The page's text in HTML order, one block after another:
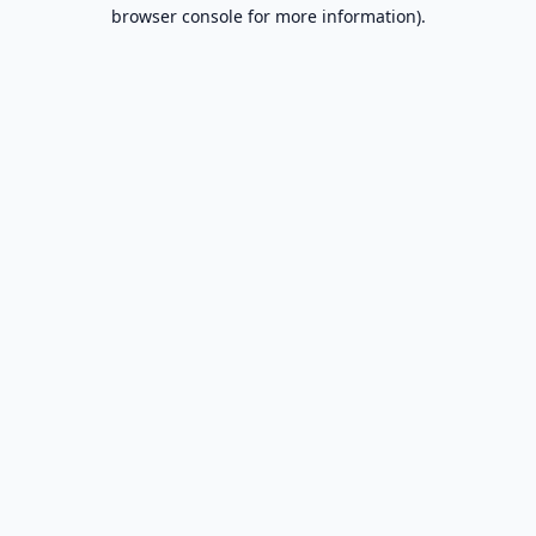
browser console for more information).